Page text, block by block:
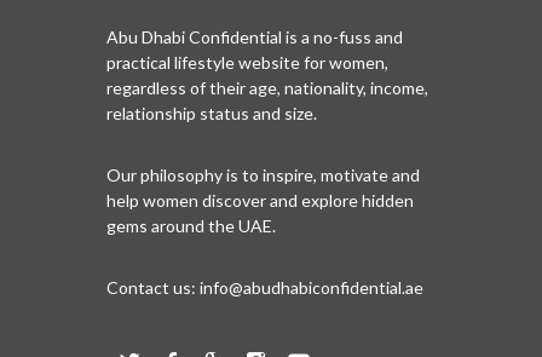
Abu Dhabi Confidential is a no-fuss and
practical lifestyle website for women,
regardless of their age, nationality, income,
relationship status and size.
Our philosophy is to inspire, motivate and
help women discover and explore hidden
gems around the UAE.
Contact us: info@abudhabiconfidential.ae